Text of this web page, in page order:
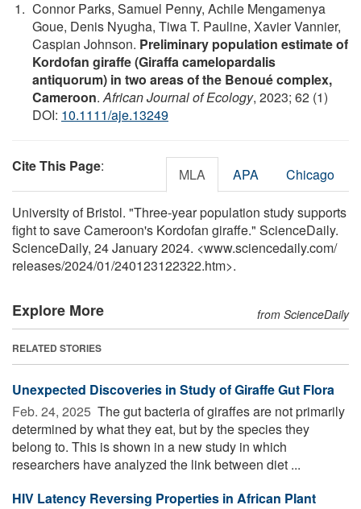
Connor Parks, Samuel Penny, Achile Mengamenya
Goue, Denis Nyugha, Tiwa T. Pauline, Xavier Vannier,
Caspian Johnson. Preliminary population estimate of
Kordofan giraffe (Giraffa camelopardalis
antiquorum) in two areas of the Benoué complex,
Cameroon.African Journal of Ecology, 2023; 62 (1)
DOI: 10.1111/aje.13249
Cite This Page: MLA APA Chicago
University of Bristol. "Three-year population study supports
fight to save Cameroon's Kordofan giraffe." ScienceDaily.
ScienceDaily, 24 January 2024. <www.sciencedaily.com/
releases/2024/01/240123122322.htm>.
Explore More from ScienceDaily
RELATED STORIES
Unexpected Discoveries in Study of Giraffe Gut Flora
Feb. 24, 2025  The gut bacteria of giraffes are not primarily
determined by what they eat, but by the species they
belong to. This is shown in a new study in which
researchers have analyzed the link between diet ...
HIV Latency Reversing Properties in African Plant